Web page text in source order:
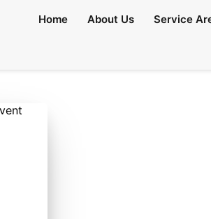
Home About Us Service